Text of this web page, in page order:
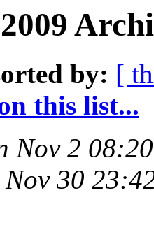
by: [
this list...
Nov 2
30